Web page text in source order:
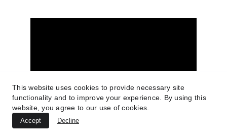
This website uses cookies to provide necessary site
functionality and to improve your experience. By using this
website, you agree to our use of cookies.
Accept Decline